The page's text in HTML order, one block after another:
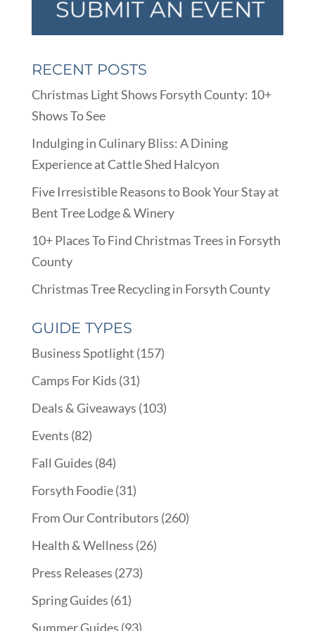
RECENT POSTS
Christmas Light Shows Forsyth County: 10+
Shows To See
Indulging in Culinary Bliss: A Dining
Experience at Cattle Shed Halcyon
Five Irresistible Reasons to Book Your Stay at
Bent Tree Lodge & Winery
10+ Places To Find Christmas Trees in Forsyth
County
Christmas Tree Recycling in Forsyth County
GUIDE TYPES
Business Spotlight (157)
Camps For Kids (31)
Deals & Giveaways (103)
Events (82)
Fall Guides (84)
Forsyth Foodie(31)
From Our Contributors (260)
Health & Wellness (26)
Press Releases (273)
Spring Guides (61)
Summer Guides (93)